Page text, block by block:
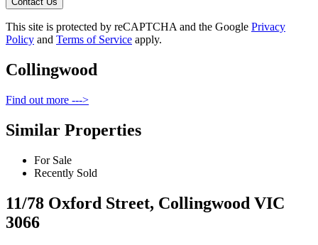
This site is protected by reCAPTCHA and the Google Privacy
Policy and Terms of Service apply.
Collingwood
Find out more --->
Similar Properties
For Sale
Recently Sold
11/78 Oxford Street, Collingwood VIC
3066